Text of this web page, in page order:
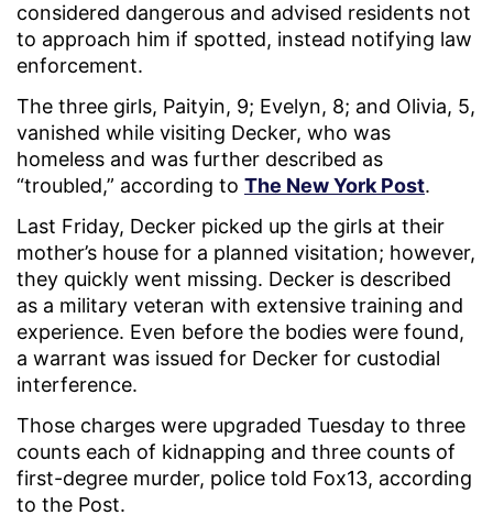
considered dangerous and advised residents not
to approach him if spotted, instead notifying law
enforcement.
The three girls, Paityin, 9; Evelyn, 8; and Olivia, 5,
vanished while visiting Decker, who was
homeless and was further described as
“troubled,” according to The New York Post.
Last Friday, Decker picked up the girls at their
mother’s house for a planned visitation; however,
they quickly went missing. Decker is described
as a military veteran with extensive training and
experience. Even before the bodies were found,
a warrant was issued for Decker for custodial
interference.
Those charges were upgraded Tuesday to three
counts each of kidnapping and three counts of
first-degree murder, police told Fox13, according
to the Post.